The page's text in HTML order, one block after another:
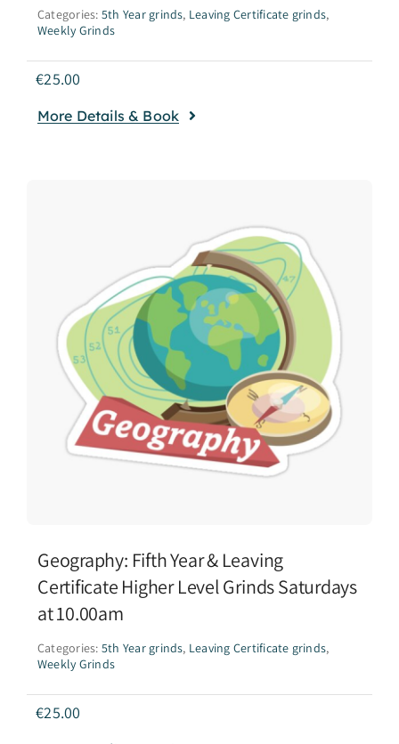
Categories: 5th Year grinds, Leaving Certificate grinds,
Weekly Grinds
€25.00
More Details & Book
Geography: Fifth Year & Leaving
Certificate Higher Level Grinds Saturdays
at 10.00am
Categories: 5th Year grinds, Leaving Certificate grinds,
Weekly Grinds
€25.00